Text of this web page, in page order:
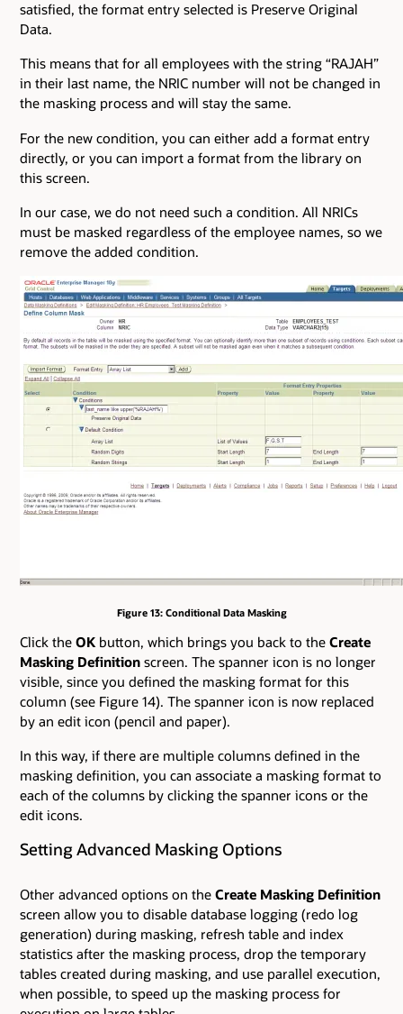
satisfied, the format entry selected is Preserve Original
Data.
This means that for all employees with the string “RAJAH”
in their last name, the NRIC number will not be changed in
the masking process and will stay the same.
For the new condition, you can either add a format entry
directly, or you can import a format from the library on
this screen.
In our case, we do not need such a condition. All NRICs
must be masked regardless of the employee names, so we
remove the added condition.
Figure 13: Conditional Data Masking
Click the OK button, which brings you back to the Create
Masking Definition screen. The spanner icon is no longer
visible, since you defined the masking format for this
column (see Figure 14). The spanner icon is now replaced
by an edit icon (pencil and paper).
In this way, if there are multiple columns defined in the
masking definition, you can associate a masking format to
each of the columns by clicking the spanner icons or the
edit icons.
Setting Advanced Masking Options
Other advanced options on the Create Masking Definition
screen allow you to disable database logging (redo log
generation) during masking, refresh table and index
statistics after the masking process, drop the temporary
tables created during masking, and use parallel execution,
when possible, to speed up the masking process for